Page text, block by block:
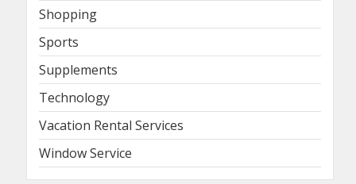
Shopping
Sports
Supplements
Technology
Vacation Rental Services
Window Service